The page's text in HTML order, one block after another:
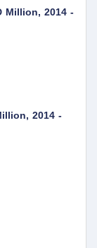
Million, 2014 -
2014 -